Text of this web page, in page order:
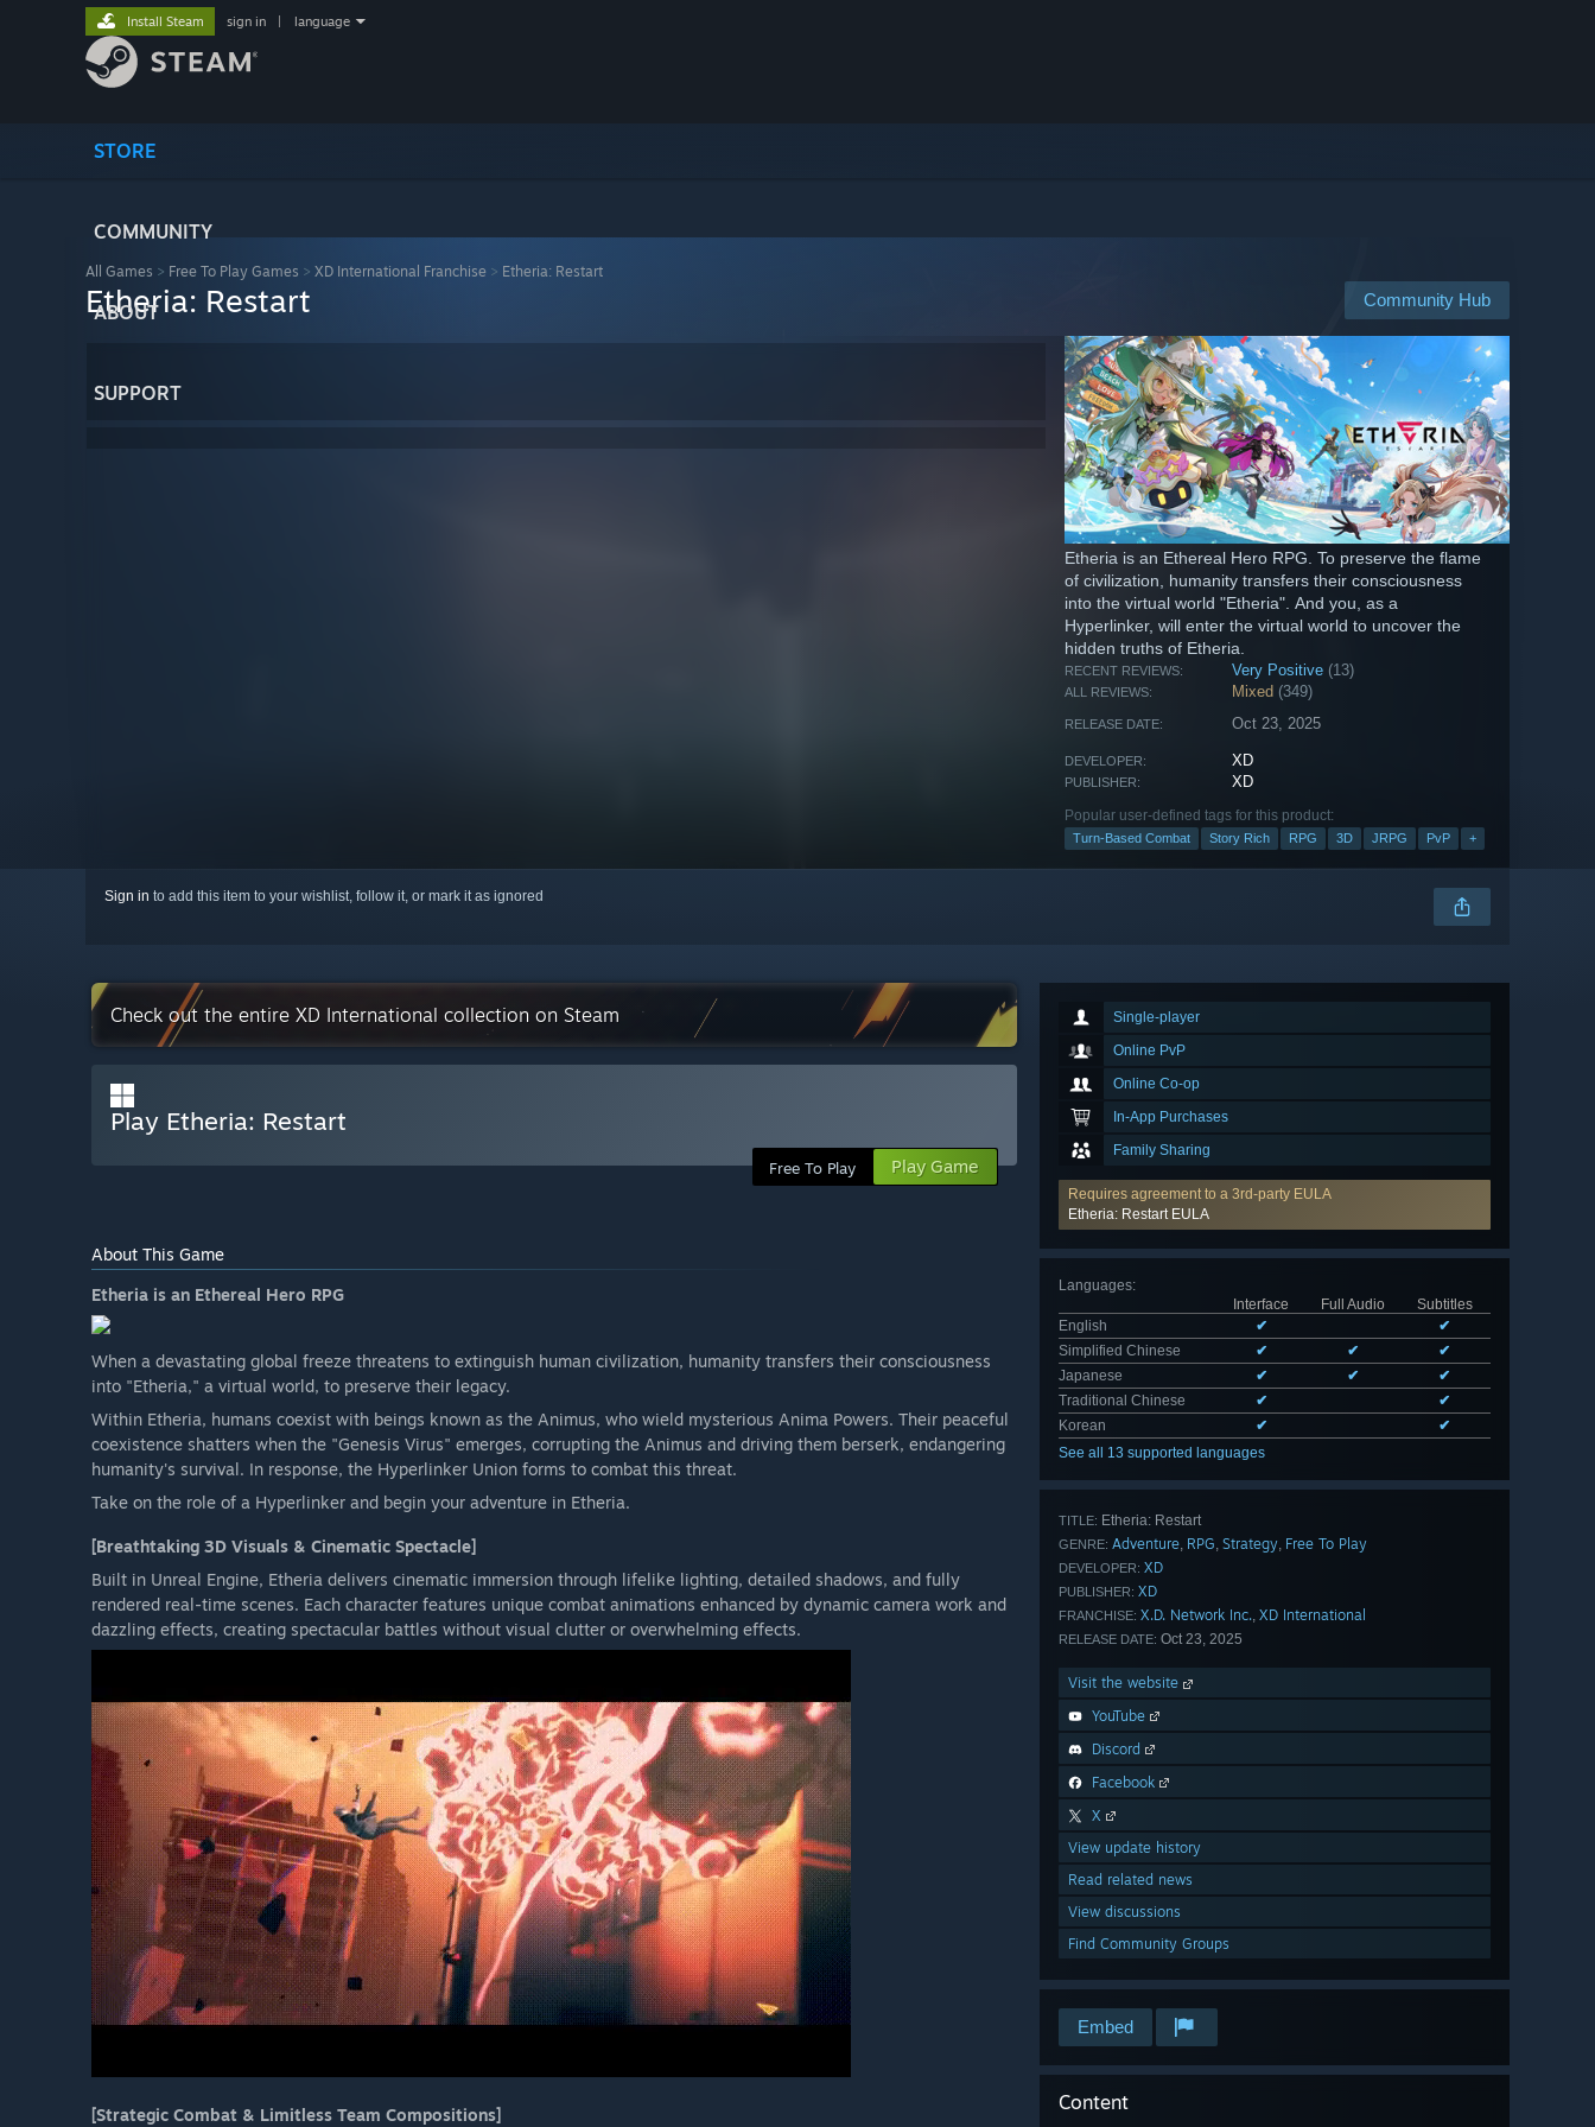
STORE
COMMUNITY
ABOUT
SUPPORT
Install Steam sign in language
All Games > Free To Play Games > XD International Franchise > Etheria: Restart
Community Hub
Etheria: Restart
Etheria is an Ethereal Hero RPG. To preserve the flame
of civilization, humanity transfers their consciousness
into the virtual world "Etheria". And you, as a
Hyperlinker, will enter the virtual world to uncover the
hidden truths of Etheria.
RECENT REVIEWS: Very Positive (13)
ALL REVIEWS: Mixed (349)
RELEASE DATE: Oct 23, 2025
DEVELOPER: XD
PUBLISHER: XD
Popular user-defined tags for this product:
Turn-Based Combat Story Rich RPG 3D JRPG PvP +
Sign in to add this item to your wishlist, follow it, or mark it as ignored
Single-player
Online PvP
Online Co-op
In-App Purchases
Family Sharing
Requires agreement to a 3rd-party EULA
Etheria: Restart EULA
Languages:
Interface
Full Audio
Subtitles
English
✔
✔
Simplified Chinese
✔ ✔
✔
Japanese
✔ ✔
✔
Traditional Chinese
✔
✔
Korean
✔
✔
See all 13 supported languages
TITLE: Etheria: Restart
GENRE: Adventure, RPG, Strategy, Free To Play
DEVELOPER: XD
PUBLISHER: XD
FRANCHISE: X.D. Network Inc., XD International
RELEASE DATE: Oct 23, 2025
Visit the website
YouTube
Discord
Facebook
X
View update history
Read related news
View discussions
Find Community Groups
Embed
Content
Check out the entire XD International collection on Steam
Play Etheria: Restart
Free To Play Play Game
About This Game
Etheria is an Ethereal Hero RPG
When a devastating global freeze threatens to extinguish human civilization, humanity transfers their consciousness
into "Etheria," a virtual world, to preserve their legacy.
Within Etheria, humans coexist with beings known as the Animus, who wield mysterious Anima Powers. Their peaceful
coexistence shatters when the "Genesis Virus" emerges, corrupting the Animus and driving them berserk, endangering
humanity's survival. In response, the Hyperlinker Union forms to combat this threat.
Take on the role of a Hyperlinker and begin your adventure in Etheria.
[Breathtaking 3D Visuals & Cinematic Spectacle]
Built in Unreal Engine, Etheria delivers cinematic immersion through lifelike lighting, detailed shadows, and fully
rendered real-time scenes. Each character features unique combat animations enhanced by dynamic camera work and
dazzling effects, creating spectacular battles without visual clutter or overwhelming effects.
[Strategic Combat & Limitless Team Compositions]